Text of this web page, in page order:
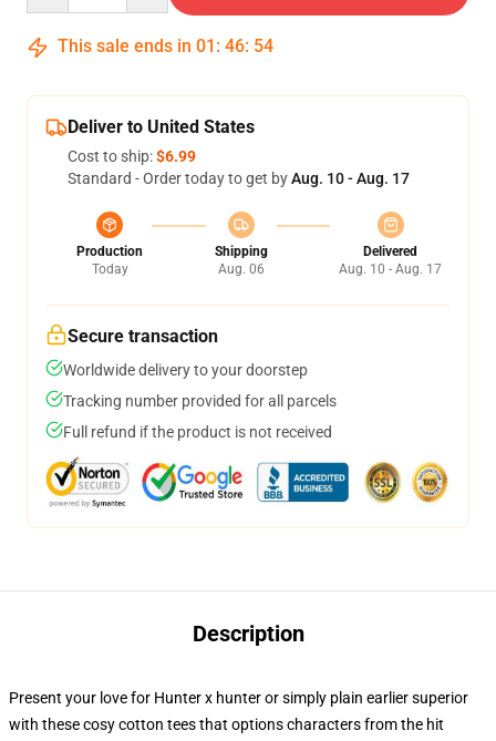
This sale ends in 01 : 46: 54
Deliver to United States
Cost to ship:$6.99
Standard - Order today to get byAug. 10 - Aug. 17
Production
Today
Shipping
Aug. 06
Delivered
Aug. 10 - Aug. 17
Secure transaction
Worldwide delivery to your doorstep
Tracking number provided for all parcels
Full refund if the product is not received
Description
Present your love for Hunter x hunter or simply plain earlier superior
with these cosy cotton tees that options characters from the hit